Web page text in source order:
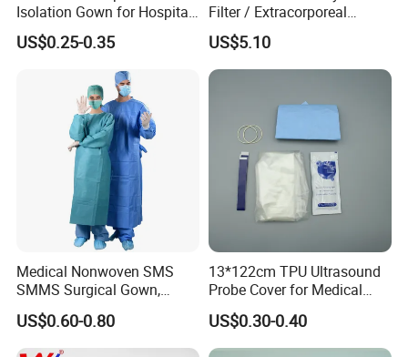
Waterproof orthopedic colored medical
polyester fiberglass casting tape
1. Material: made by polyester or glass
fiber
2. Weight: 230gsm
3. Size: 2''x4YDS;
3''x4YDS;4''x$YDS;5''x4YDS;6''x4YDS
4. Packing: according to customer's
demand
Stretches to conform well to
Isolation Gown for Hospital
& Lab Use, Waterproof
Nonwoven, OEM Supply
US$0.25-0.35
Filter / Extracorporeal
Dialyzer
US$5.10
Medical Nonwoven SMS
SMMS Surgical Gown,
Hospital Surgeon Gowns
US$0.60-0.80
13*122cm TPU Ultrasound
Probe Cover for Medical
Imaging
US$0.30-0.40